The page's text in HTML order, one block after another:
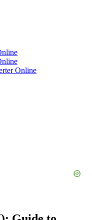
Online